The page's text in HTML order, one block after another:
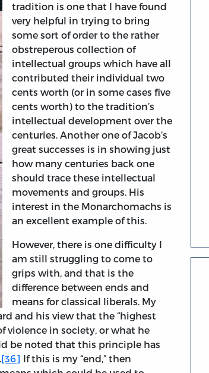
tradition is one that I have found
very helpful in trying to bring
some sort of order to the rather
obstreperous collection of
intellectual groups which have all
contributed their individual two
cents worth (or in some cases five
cents worth) to the tradition’s
intellectual development over the
centuries. Another one of Jacob’s
great successes is in showing just
how many centuries back one
should trace these intellectual
movements and groups. His
interest in the Monarchomachs is
an excellent example of this.
However, there is one difficulty I
am still struggling to come to
grips with, and that is the
difference between ends and
means for classical liberals. My
and his view that the “highest
violence in society, or what he
be noted that this principle has
[36] If this is my “end,” then